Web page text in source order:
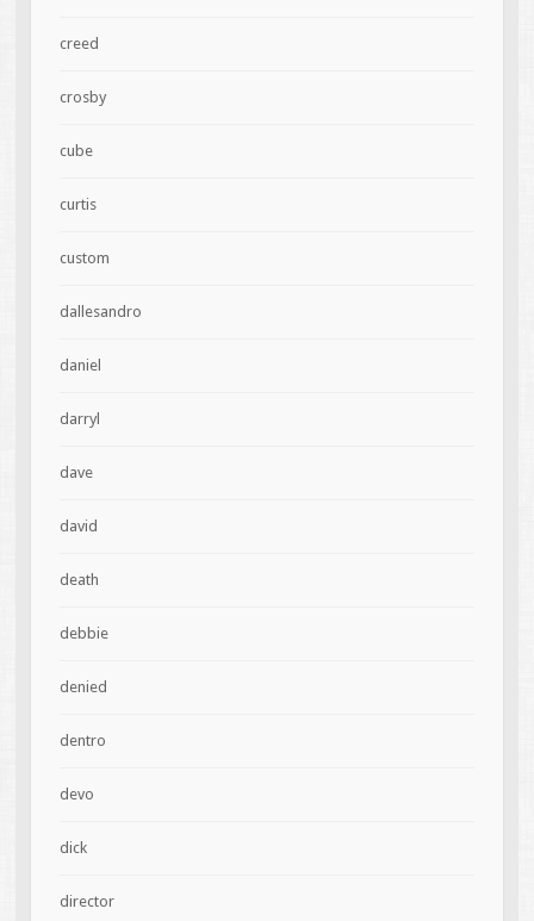
creed
crosby
cube
curtis
custom
dallesandro
daniel
darryl
dave
david
death
debbie
denied
dentro
devo
dick
director